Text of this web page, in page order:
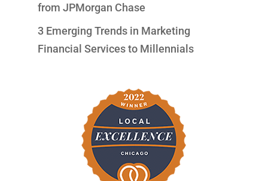
from JPMorgan Chase
3 Emerging Trends in Marketing
Financial Services to Millennials